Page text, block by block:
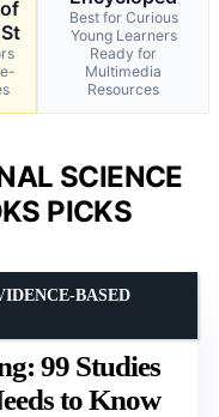
Best for Curious
Young Learners
Ready for
Multimedia
Resources
SCIENCE
PICKS
99 Studies
to Know
BASED